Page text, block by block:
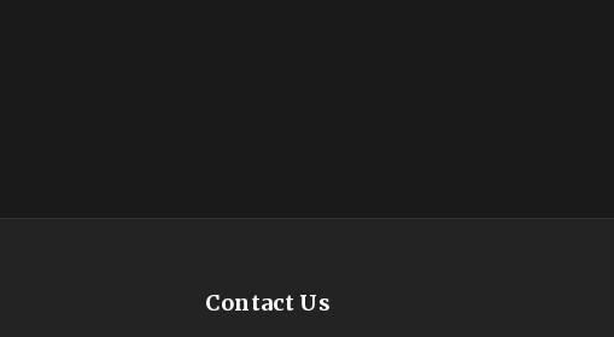
Contact Us